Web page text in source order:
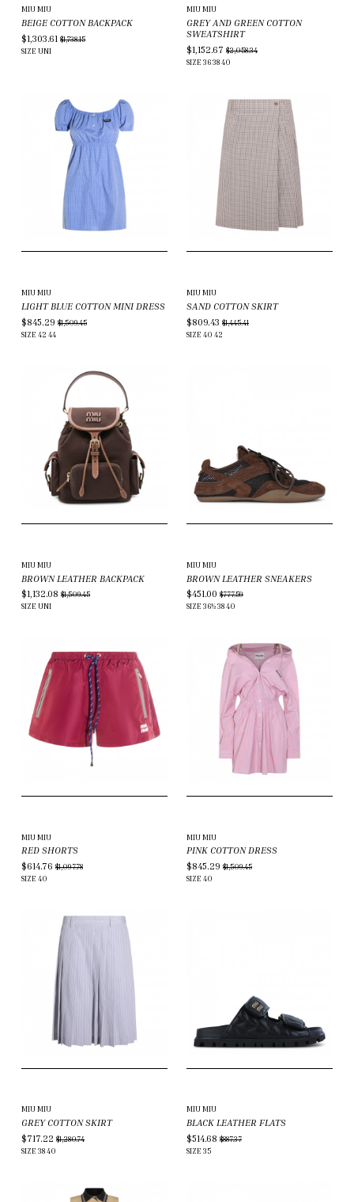
MIU MIU
BEIGE COTTON BACKPACK
$1,303.61 $1,738.15
SIZE UNI
MIU MIU
GREY AND GREEN COTTON
SWEATSHIRT
$1,152.67 $2,058.34
SIZE 363840
MIU MIU
LIGHT BLUE COTTON MINI DRESS
$845.29 $1,509.45
SIZE 42 44
MIU MIU
SAND COTTON SKIRT
$809.43 $1,445.41
SIZE 40 42
MIU MIU
BROWN LEATHER BACKPACK
$1,132.08 $1,509.45
SIZE UNI
MIU MIU
BROWN LEATHER SNEAKERS
$451.00 $777.59
SIZE 36½3840
MIU MIU
RED SHORTS
$614.76 $1,097.78
SIZE 40
MIU MIU
PINK COTTON DRESS
$845.29 $1,509.45
SIZE 40
MIU MIU
GREY COTTON SKIRT
$717.22 $1,280.74
SIZE 3840
MIU MIU
BLACK LEATHER FLATS
$514.68 $887.37
SIZE 35